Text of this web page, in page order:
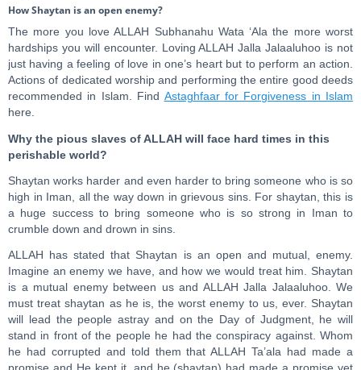
How Shaytan is an open enemy?
The more you love ALLAH Subhanahu Wata ‘Ala the more worst
hardships you will encounter. Loving ALLAH Jalla Jalaaluhoo is not
just having a feeling of love in one’s heart but to perform an action.
Actions of dedicated worship and performing the entire good deeds
recommended in Islam. Find Astaghfaar for Forgiveness in Islam
here.
Why the pious slaves of ALLAH will face hard times in this
perishable world?
Shaytan works harder and even harder to bring someone who is so
high in Iman, all the way down in grievous sins. For shaytan, this is
a huge success to bring someone who is so strong in Iman to
crumble down and drown in sins.
ALLAH has stated that Shaytan is an open and mutual, enemy.
Imagine an enemy we have, and how we would treat him. Shaytan
is a mutual enemy between us and ALLAH Jalla Jalaaluhoo. We
must treat shaytan as he is, the worst enemy to us, ever. Shaytan
will lead the people astray and on the Day of Judgment, he will
stand in front of the people he had the conspiracy against. Whom
he had corrupted and told them that ALLAH Ta’ala had made a